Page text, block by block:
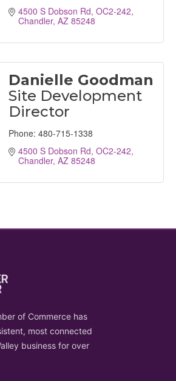
4500 S Dobson Rd, OC2-242
Chandler AZ 85248
Danielle Goodman
Site Development
Director
Phone: 480-715-1338
4500 S Dobson Rd, OC2-242
Chandler AZ 85248
of Commerce has
most connected
business for over